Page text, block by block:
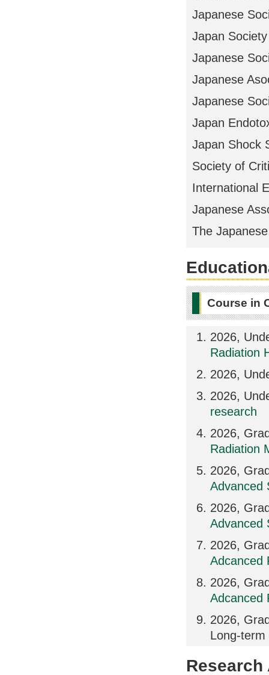
Japanese
Japan
Japanese
Japanese
Japanese
Japan
Japan Shock
Society of
International
Japanese
The
Course in
2026,
Radiation
2026,
2026,
research
2026,
Radiation
2026,
Advanced
2026,
Advanced
2026,
Adcanced
2026,
Adcanced
2026,
Long-term